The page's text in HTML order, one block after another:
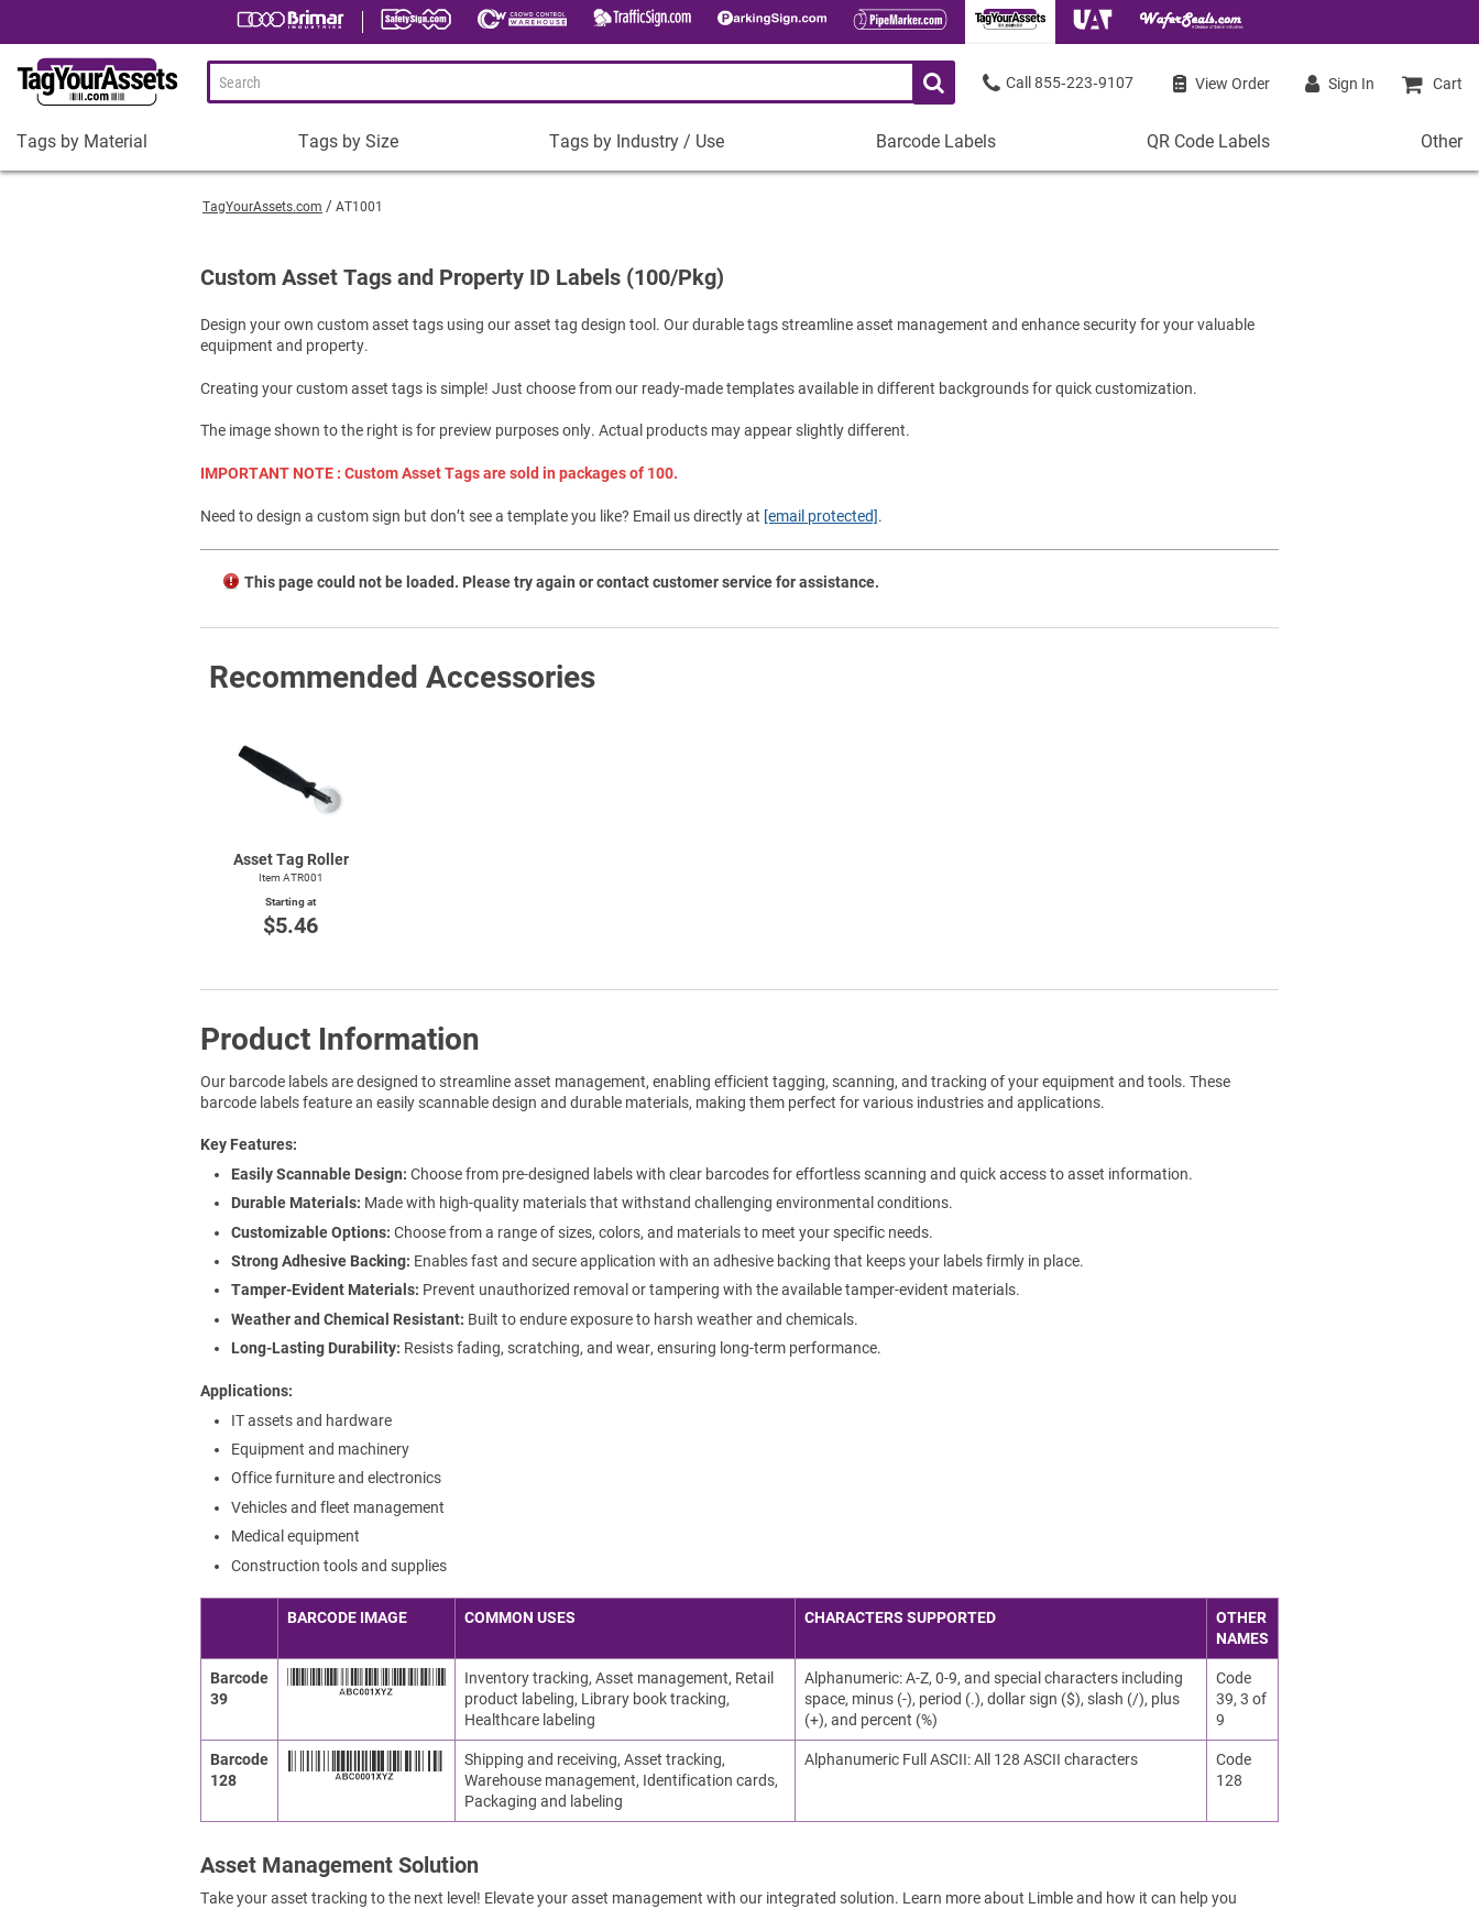
TagYourAssets.com AT1001
Custom Asset Tags and Property ID Labels (100/Pkg)
Design your own custom asset tags using our asset tag design tool. Our durable tags streamline asset management and enhance security for your valuable
equipment and property.
Creating your custom asset tags is simple! Just choose from our ready-made templates available in different backgrounds for quick customization.
The image shown to the right is for preview purposes only. Actual products may appear slightly different.
IMPORTANT NOTE : Custom Asset Tags are sold in packages of 100.
Need to design a custom sign but don’t see a template you like? Email us directly at [email protected].
This page could not be loaded. Please try again or contact customer service for assistance.
Recommended Accessories
Asset Tag Roller
Item ATR001
Starting at
$5.46
Product Information
Our barcode labels are designed to streamline asset management, enabling efficient tagging, scanning, and tracking of your equipment and tools. These
barcode labels feature an easily scannable design and durable materials, making them perfect for various industries and applications.
Key Features
Easily Scannable Design: Choose from pre-designed labels with clear barcodes for effortless scanning and quick access to asset information.
Durable Materials: Made with high-quality materials that withstand challenging environmental conditions.
Customizable Options: Choose from a range of sizes, colors, and materials to meet your specific needs.
Strong Adhesive Backing: Enables fast and secure application with an adhesive backing that keeps your labels firmly in place.
Tamper-Evident Materials: Prevent unauthorized removal or tampering with the available tamper-evident materials.
Weather and Chemical Resistant: Built to endure exposure to harsh weather and chemicals.
Long-Lasting Durability: Resists fading, scratching, and wear, ensuring long-term performance.
Applications
IT assets and hardware
Equipment and machinery
Office furniture and electronics
Vehicles and fleet management
Medical equipment
Construction tools and supplies
BARCODE IMAGE COMMON USES CHARACTERS SUPPORTED
OTHER
NAMES
Barcode
39
Inventory tracking, Asset management, Retail
product labeling, Library book tracking,
Healthcare labeling
Alphanumeric: A-Z, 0-9, and special characters including
space, minus (-), period (.), dollar sign ($), slash (/), plus
(+), and percent (%)
Code
39, 3 of
9
Barcode
128
Shipping and receiving, Asset tracking,
Warehouse management, Identification cards,
Packaging and labeling
Alphanumeric Full ASCII: All 128 ASCII characters
Code
128
Asset Management Solution
Take your asset tracking to the next level! Elevate your asset management with our integrated solution. Learn more about Limble and how it can help you
855‑223‑9107 View Order Sign In Cart
Tags
Tamper-Proof Asset Tags
Shop All Tags by Material
Tags by Material
Tags
by
1-1/2 x 3/4" Asset Tags
2 x 1" Asset Tags
3 x 1" Asset Tags
Square Asset Tags
Shop All Tags by Size
Tags by Size
Tags
Use
Construction
Places of Worship
Tags by Industry / Use
Barcode
Shop All Barcode Labels
Barcode Labels
QR
Tamper-Proof QR Code Labels
QR Code Labels
Other
Other